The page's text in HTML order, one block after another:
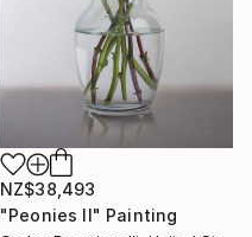
NZ$38,493
"Peonies II" Painting